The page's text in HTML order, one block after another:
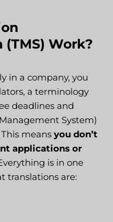
Work?
in a company, you
a terminology
deadlines and
System)
means you don’t
applications or
is in one
translations are: